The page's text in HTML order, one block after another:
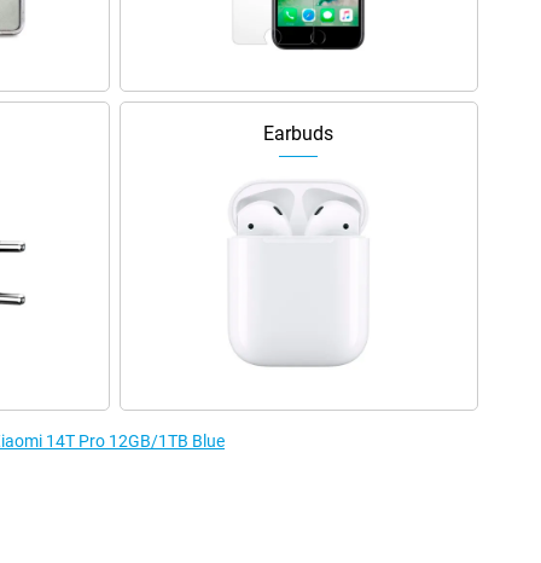
Earbuds
14T Pro 12GB/1TB Blue